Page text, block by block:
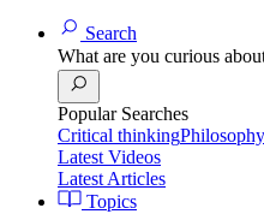
Search
What are you curious
Popular Searches
Critical thinkingPhilosophy
Latest Videos
Latest Articles
Topics